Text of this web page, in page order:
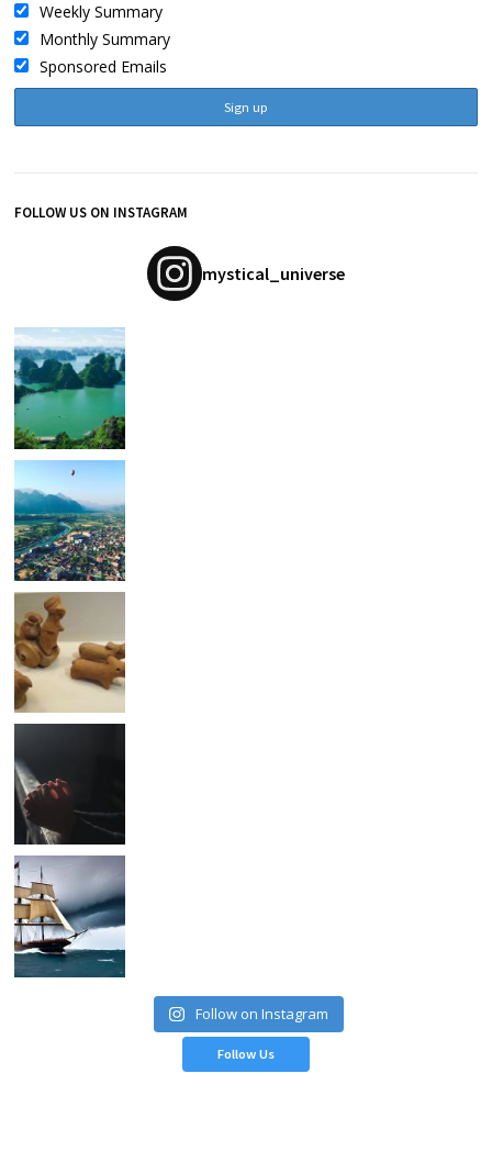
Weekly Summary
Monthly Summary
Sponsored Emails
FOLLOW US ON INSTAGRAM
mystical_universe
Follow on Instagram
Follow Us